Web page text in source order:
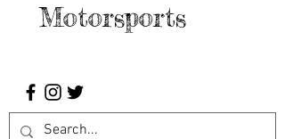
Motorsports